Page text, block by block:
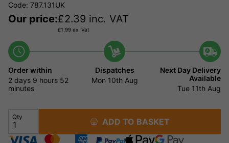
Code: 787.131UK
Our price:£2.39 inc. VAT
£1.99 ex. Vat
Order within
2 days 9 hours 52
minutes
Dispatches
Mon 10th Aug
Next Day Delivery
Available
Tue 11th Aug
Qty ADD TO BASKET